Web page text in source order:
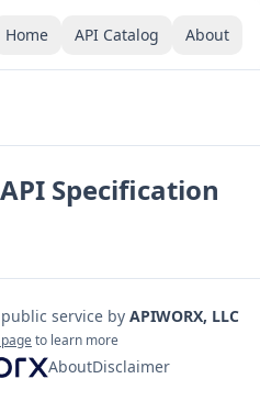
Home API Catalog About
API Specification
service by APIWORX, LLC
to learn more
AboutDisclaimer